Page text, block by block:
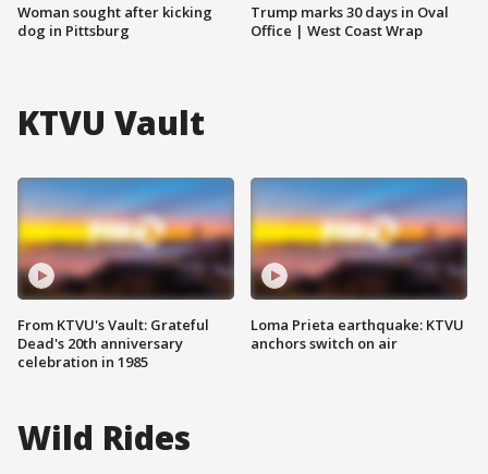
Woman sought after kicking
dog in Pittsburg
Trump marks 30 days in Oval
Office | West Coast Wrap
KTVU Vault
From KTVU's Vault: Grateful
Dead's 20th anniversary
celebration in 1985
Loma Prieta earthquake: KTVU
anchors switch on air
Wild Rides